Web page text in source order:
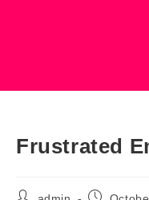
Frustrated
Post
Post